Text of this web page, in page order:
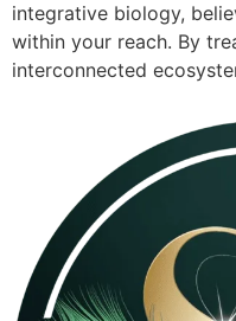
integrative biology,
within your reach. By
interconnected